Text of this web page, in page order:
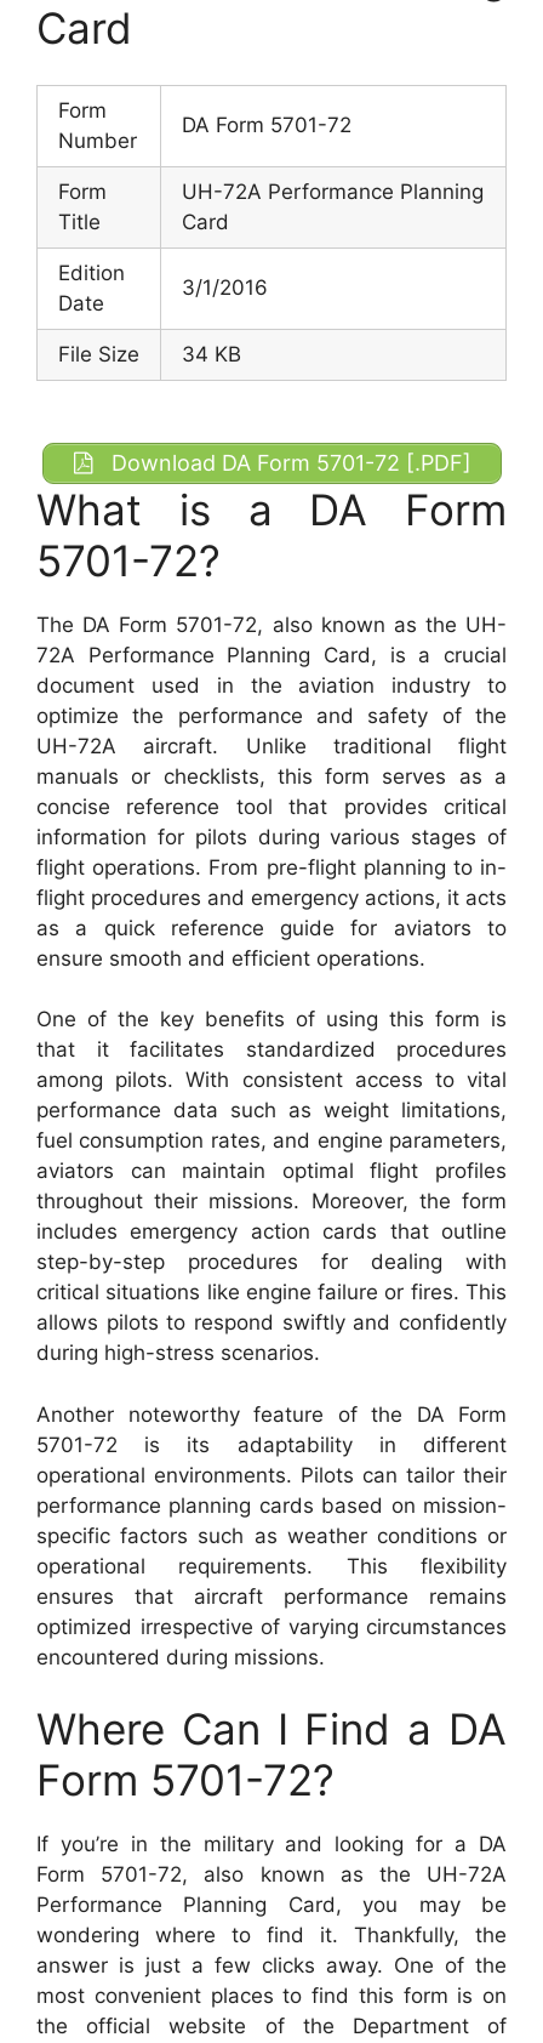
Card
Form
Number
DA Form 5701-72
Form
Title
UH-72A Performance Planning
Card
Edition
Date
3/1/2016
File Size 34 KB
Download DA Form 5701-72 [.PDF]
What is a DA Form
5701-72?
The DA Form 5701-72, also known as the UH-
72A Performance Planning Card, is a crucial
document used in the aviation industry to
optimize the performance and safety of the
UH-72A aircraft. Unlike traditional flight
manuals or checklists, this form serves as a
concise reference tool that provides critical
information for pilots during various stages of
flight operations. From pre-flight planning to in-
flight procedures and emergency actions, it acts
as a quick reference guide for aviators to
ensure smooth and efficient operations.
One of the key benefits of using this form is
that it facilitates standardized procedures
among pilots. With consistent access to vital
performance data such as weight limitations,
fuel consumption rates, and engine parameters,
aviators can maintain optimal flight profiles
throughout their missions. Moreover, the form
includes emergency action cards that outline
step-by-step procedures for dealing with
critical situations like engine failure or fires. This
allows pilots to respond swiftly and confidently
during high-stress scenarios.
Another noteworthy feature of the DA Form
5701-72 is its adaptability in different
operational environments. Pilots can tailor their
performance planning cards based on mission-
specific factors such as weather conditions or
operational requirements. This flexibility
ensures that aircraft performance remains
optimized irrespective of varying circumstances
encountered during missions.
Where Can I Find a DA
Form 5701-72?
If you’re in the military and looking for a DA
Form 5701-72, also known as the UH-72A
Performance Planning Card, you may be
wondering where to find it. Thankfully, the
answer is just a few clicks away. One of the
most convenient places to find this form is on
the official website of the Department of